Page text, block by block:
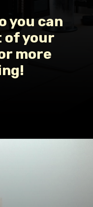
you can
of your
more